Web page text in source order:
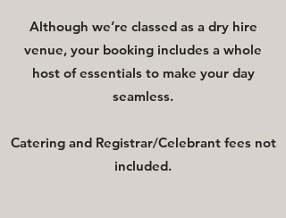
Although we’re classed as a dry hire
venue, your booking includes a whole
host of essentials to make your day
seamless.
Catering and Registrar/Celebrant fees not
included.